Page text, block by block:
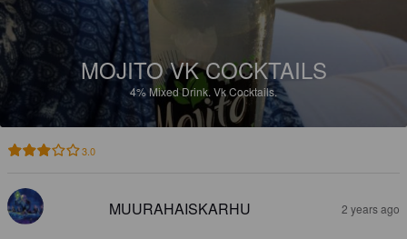
MOJITO VK COCKTAILS
4%Mixed Drink. Vk Cocktails.
3.0
MUURAHAISKARHU 2 years ago